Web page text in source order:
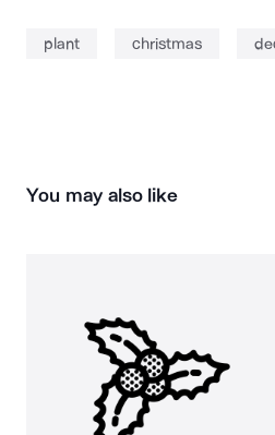
plant christmas
You may also like